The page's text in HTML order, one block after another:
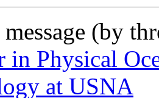
(by
in Physical
at USNA